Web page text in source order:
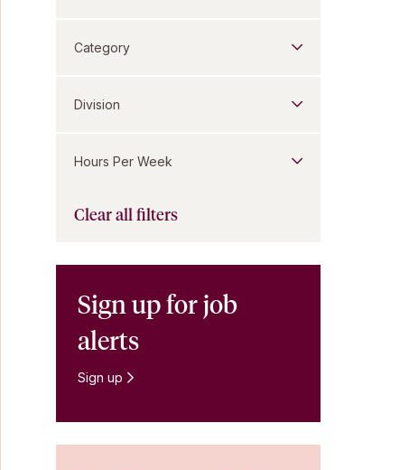
Category
Division
Hours Per Week
Clear all filters
Sign up for job
alerts
Sign up